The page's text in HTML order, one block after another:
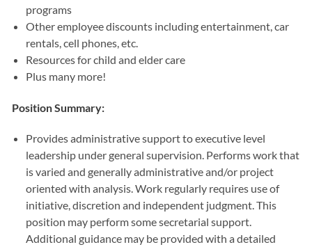
programs
Other employee discounts including entertainment, car
rentals, cell phones, etc.
Resources for child and elder care
Plus many more!
Position Summary:
Provides administrative support to executive level
leadership under general supervision. Performs work that
is varied and generally administrative and/or project
oriented with analysis. Work regularly requires use of
initiative, discretion and independent judgment. This
position may perform some secretarial support.
Additional guidance may be provided with a detailed